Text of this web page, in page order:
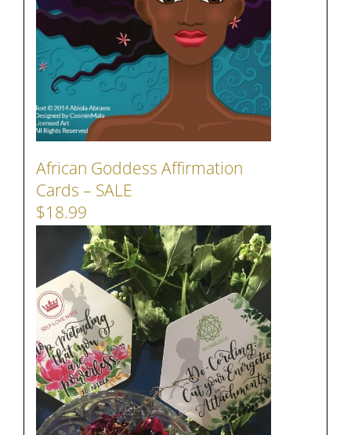
African Goddess Affirmation
Cards – SALE
$18.99